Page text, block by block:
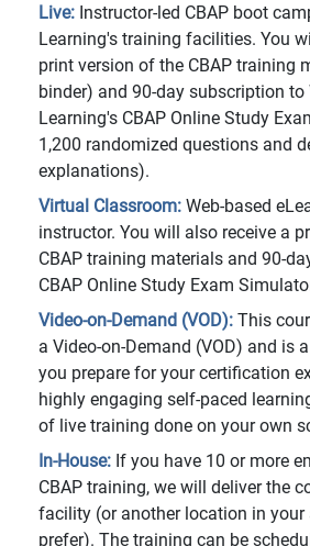
Live: Instructor-led CBAP boot
Learning's training facilities. You
print version of the CBAP training
binder) and 90-day subscription to
Learning's CBAP Online Study
1,200 randomized questions and
explanations).
Virtual Classroom: Web-based
instructor. You will also receive a
CBAP training materials and 90-
CBAP Online Study Exam
Video-on-Demand (VOD): This
a Video-on-Demand (VOD) and is
you prepare for your certification
highly engaging self-paced
of live training done on your own
In-House: If you have 10 or more
CBAP training, we will deliver the
facility (or another location in your
prefer). The training can be